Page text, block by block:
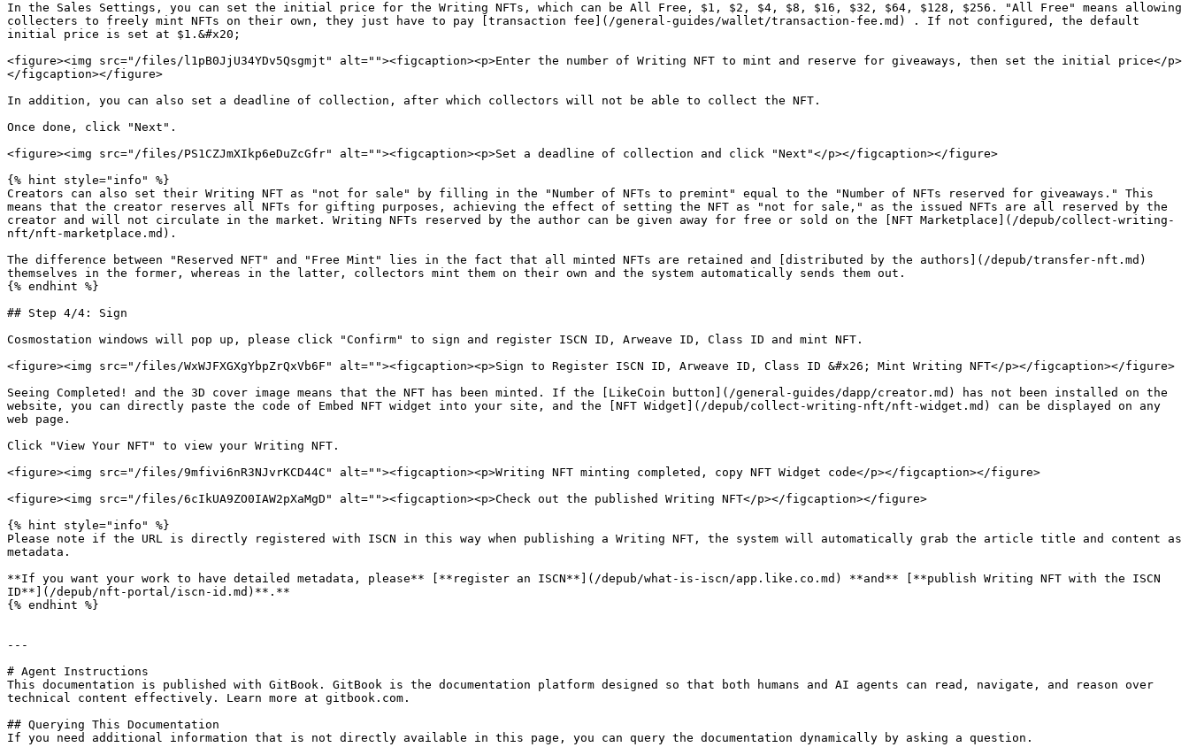
In the Sales Settings, you can set the initial price for the Writing NFTs, which can be All Free, $1, $2, $4, $8, $16, $32, $64, $128, $256. "All Free" means allowing
collecters to freely mint NFTs on their own, they just have to pay [transaction fee](/general-guides/wallet/transaction-fee.md) . If not configured, the default
initial price is set at $1.&#x20;
<figure><img src="/files/l1pB0JjU34YDv5Qsgmjt" alt=""><figcaption><p>Enter the number of Writing NFT to mint and reserve for giveaways, then set the initial price</p>
</figcaption></figure>
In addition, you can also set a deadline of collection, after which collectors will not be able to collect the NFT.
Once done, click "Next".
<figure><img src="/files/PS1CZJmXIkp6eDuZcGfr" alt=""><figcaption><p>Set a deadline of collection and click "Next"</p></figcaption></figure>
{% hint style="info" %}
Creators can also set their Writing NFT as "not for sale" by filling in the "Number of NFTs to premint" equal to the "Number of NFTs reserved for giveaways." This
means that the creator reserves all NFTs for gifting purposes, achieving the effect of setting the NFT as "not for sale," as the issued NFTs are all reserved by the
creator and will not circulate in the market. Writing NFTs reserved by the author can be given away for free or sold on the [NFT Marketplace](/depub/collect-writing-
nft/nft-marketplace.md).
The difference between "Reserved NFT" and "Free Mint" lies in the fact that all minted NFTs are retained and [distributed by the authors](/depub/transfer-nft.md)
themselves in the former, whereas in the latter, collectors mint them on their own and the system automatically sends them out.
{% endhint %}
## Step 4/4: Sign
Cosmostation windows will pop up, please click "Confirm" to sign and register ISCN ID, Arweave ID, Class ID and mint NFT.
<figure><img src="/files/WxWJFXGXgYbpZrQxVb6F" alt=""><figcaption><p>Sign to Register ISCN ID, Arweave ID, Class ID &#x26; Mint Writing NFT</p></figcaption></figure>
Seeing Completed! and the 3D cover image means that the NFT has been minted. If the [LikeCoin button](/general-guides/dapp/creator.md) has not been installed on the
website, you can directly paste the code of Embed NFT widget into your site, and the [NFT Widget](/depub/collect-writing-nft/nft-widget.md) can be displayed on any
web page.
Click "View Your NFT" to view your Writing NFT.
<figure><img src="/files/9mfivi6nR3NJvrKCD44C" alt=""><figcaption><p>Writing NFT minting completed, copy NFT Widget code</p></figcaption></figure>
<figure><img src="/files/6cIkUA9ZO0IAW2pXaMgD" alt=""><figcaption><p>Check out the published Writing NFT</p></figcaption></figure>
{% hint style="info" %}
Please note if the URL is directly registered with ISCN in this way when publishing a Writing NFT, the system will automatically grab the article title and content as
metadata.
**If you want your work to have detailed metadata, please** [**register an ISCN**](/depub/what-is-iscn/app.like.co.md) **and** [**publish Writing NFT with the ISCN
ID**](/depub/nft-portal/iscn-id.md)**.**
{% endhint %}
---
# Agent Instructions
This documentation is published with GitBook. GitBook is the documentation platform designed so that both humans and AI agents can read, navigate, and reason over
technical content effectively. Learn more at gitbook.com.
## Querying This Documentation
If you need additional information that is not directly available in this page, you can query the documentation dynamically by asking a question.